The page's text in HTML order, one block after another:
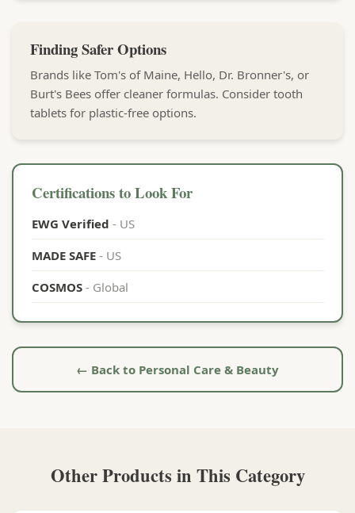
Finding Safer Options
Brands like Tom's of Maine, Hello, Dr. Bronner's, or
Burt's Bees offer cleaner formulas. Consider tooth
tablets for plastic-free options.
Certifications to Look For
EWG Verified - US
MADE SAFE - US
COSMOS - Global
← Back to Personal Care & Beauty
Other Products in This Category